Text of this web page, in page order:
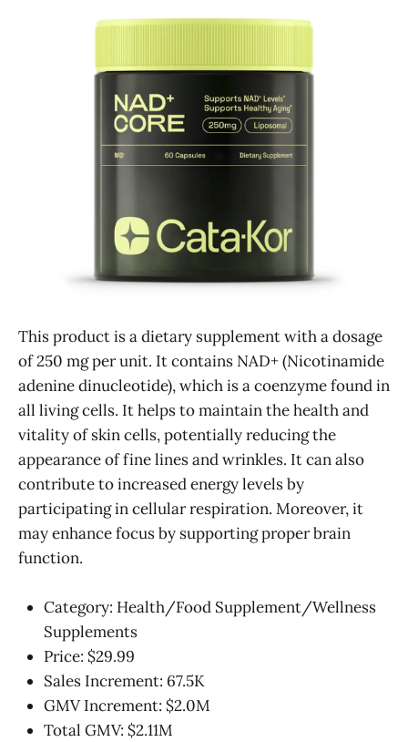
This product is a dietary supplement with a dosage
of 250 mg per unit. It contains NAD+ (Nicotinamide
adenine dinucleotide), which is a coenzyme found in
all living cells. It helps to maintain the health and
vitality of skin cells, potentially reducing the
appearance of fine lines and wrinkles. It can also
contribute to increased energy levels by
participating in cellular respiration. Moreover, it
may enhance focus by supporting proper brain
function.
Category: Health/Food Supplement/Wellness
Supplements
Price: $29.99
Sales Increment: 67.5K
GMV Increment: $2.0M
Total GMV: $2.11M